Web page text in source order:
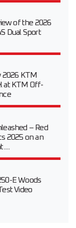
of the 2026
Dual Sport
2026 KTM
at KTM Off-
– Red
2025 on an
E Woods
Video